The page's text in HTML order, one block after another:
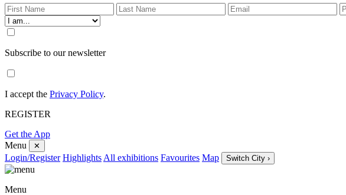
Subscribe to our newsletter
I accept the Privacy Policy.
REGISTER
Get the App
Menu
✕
Login/Register Highlights All exhibitions Favourites Map Switch City ›
Menu